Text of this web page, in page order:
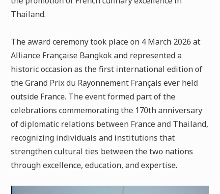
Thailand.
The award ceremony took place on 4 March 2026 at
Alliance Française Bangkok and represented a
historic occasion as the first international edition of
the Grand Prix du Rayonnement Français ever held
outside France. The event formed part of the
celebrations commemorating the 170th anniversary
of diplomatic relations between France and Thailand,
recognizing individuals and institutions that
strengthen cultural ties between the two nations
through excellence, education, and expertise.